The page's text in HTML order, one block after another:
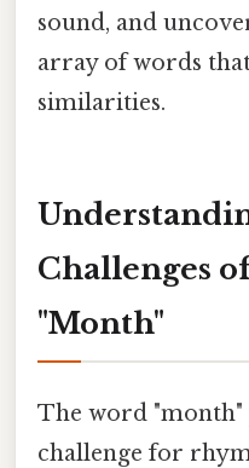
sound, and
array of words
similarities.
Challenges
"Month"
The word "month"
challenge for